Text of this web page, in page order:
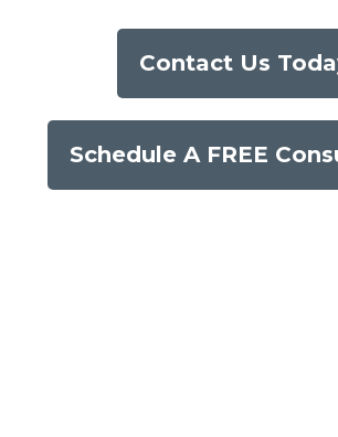
Contact Us
Schedule A FREE